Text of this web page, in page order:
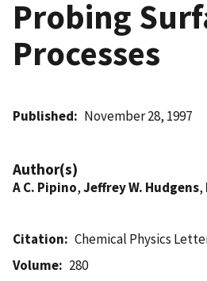
Probing
Processes
Published November 28, 1997
Author(s)
A C. Pipino,Jeffrey W. Hudgens,
Citation
Chemical Physics
Volume
280